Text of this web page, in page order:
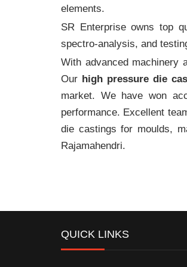
elements.
SR Enterprise owns top
spectro-analysis, and
With advanced machinery
Our high pressure die
market. We have won
performance. Excellent
die castings for moulds,
Rajamahendri.
QUICK LINKS